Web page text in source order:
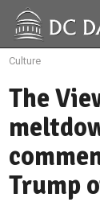
Culture
The
Trump